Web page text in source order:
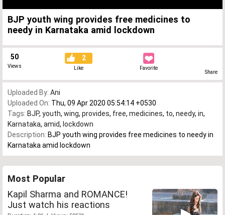
BJP youth wing provides free medicines to
needy in Karnataka amid lockdown
50
Views
2
Like Favorite
Share
Uploaded By: Ani
Uploaded On: Thu, 09 Apr 2020 05:54:14 +0530
Tags: BJP, youth, wing, provides, free, medicines, to, needy, in,
Karnataka, amid, lockdown
Description: BJP youth wing provides free medicines to needy in
Karnataka amid lockdown
Most Popular
Kapil Sharma and ROMANCE!
Just watch his reactions